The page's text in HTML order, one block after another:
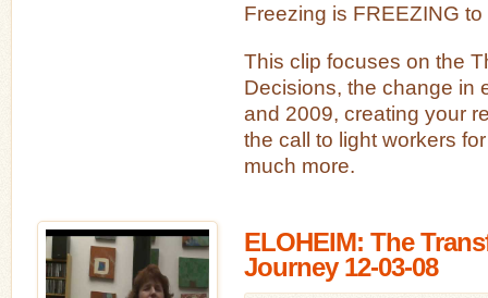
Freezing is FREEZING
This clip focuses on the
Decisions, the change in
and 2009, creating your
the call to light workers
much more.
ELOHEIM: The
Journey 12-03-08